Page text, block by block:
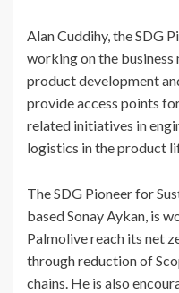
Alan Cuddihy, the SDG
working on the business
product development
provide access points
related initiatives in
logistics in the product
The SDG Pioneer for
based Sonay Aykan, is
Palmolive reach its net
through reduction of
chains. He is also